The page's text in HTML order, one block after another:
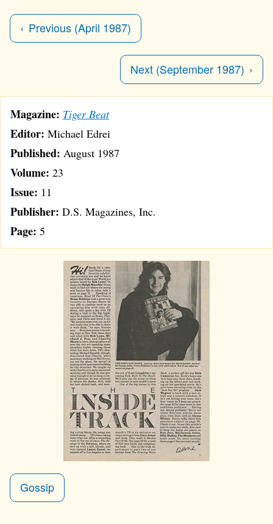
Previous (April 1987)
Next (September 1987)
Magazine: Tiger Beat
Editor: Michael Edrei
Published: August 1987
Volume: 23
Issue: 11
Publisher: D.S. Magazines, Inc.
Page: 5
Gossip